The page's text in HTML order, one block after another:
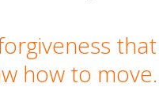
how to move.